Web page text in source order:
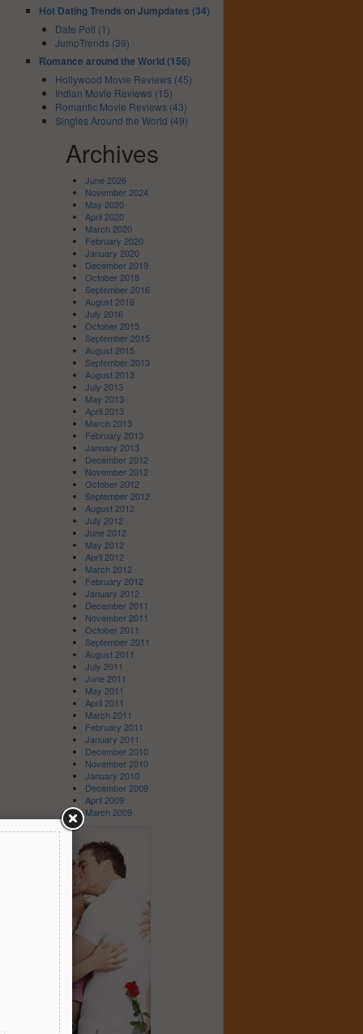
Hot Dating Trends on Jumpdates (34)
Date Poll (1)
JumpTrends (39)
Romance around the World (156)
Hollywood Movie Reviews (45)
Indian Movie Reviews (15)
Romantic Movie Reviews (43)
Singles Around the World (49)
Archives
June 2026
November 2024
May 2020
April 2020
March 2020
February 2020
January 2020
December 2019
October 2018
September 2016
August 2016
July 2016
October 2015
September 2015
August 2015
September 2013
August 2013
July 2013
May 2013
April 2013
March 2013
February 2013
January 2013
December 2012
November 2012
October 2012
September 2012
August 2012
July 2012
June 2012
May 2012
April 2012
March 2012
February 2012
January 2012
December 2011
November 2011
October 2011
September 2011
August 2011
July 2011
June 2011
May 2011
April 2011
March 2011
February 2011
January 2011
December 2010
November 2010
January 2010
December 2009
April 2009
March 2009